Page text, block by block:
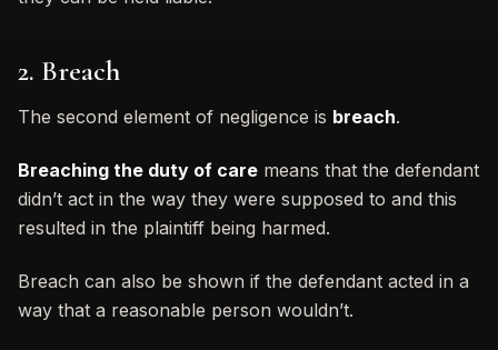
2. Breach
The second element of negligence is breach.
Breaching the duty of care means that the defendant
didn’t act in the way they were supposed to and this
resulted in the plaintiff being harmed.
Breach can also be shown if the defendant acted in a
way that a reasonable person wouldn’t.